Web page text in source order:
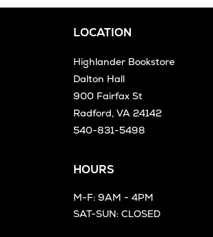
LOCATION
Highlander Bookstore
Dalton Hall
900 Fairfax St
Radford, VA 24142
540-831-5498
HOURS
M-F: 9AM - 4PM
SAT-SUN: CLOSED